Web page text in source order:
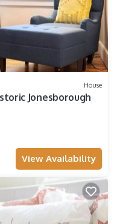
House
Jonesborough
View Availability